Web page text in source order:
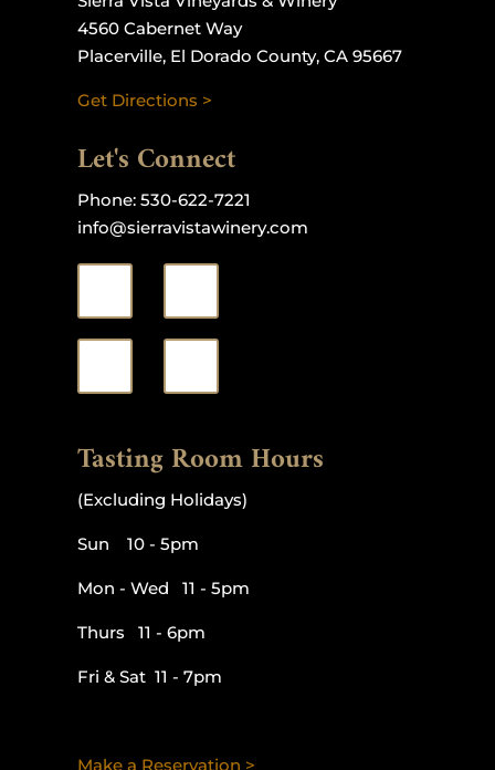
4560 Cabernet Way
Placerville, El Dorado County, CA 95667
Get Directions >
Let's Connect
Phone: 530-622-7221
info@sierravistawinery.com
Tasting Room Hours
(Excluding Holidays)
Sun 10 - 5pm
Mon - Wed 11 - 5pm
Thurs 11 - 6pm
Fri & Sat 11 - 7pm
Make a Reservation >